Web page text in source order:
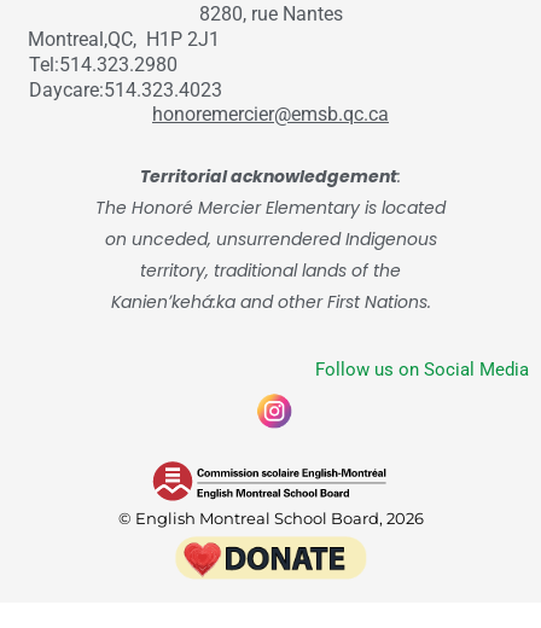
8280, rue Nantes
Montreal,QC, H1P 2J1
Tel:514.323.2980
Daycare:514.323.4023
honoremercier@emsb.qc.ca
Territorial acknowledgement:
The Honoré Mercier Elementary is located
on unceded, unsurrendered Indigenous
territory, traditional lands of the
Kanienʼkehá:ka and other First Nations.
Follow us on Social Media
© English Montreal School Board, 2026